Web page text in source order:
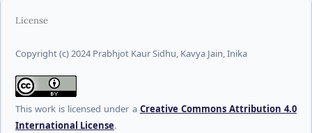
License
Copyright (c) 2024 Prabhjot Kaur Sidhu, Kavya Jain, Inika
This work is licensed under a Creative Commons Attribution 4.0
International License.